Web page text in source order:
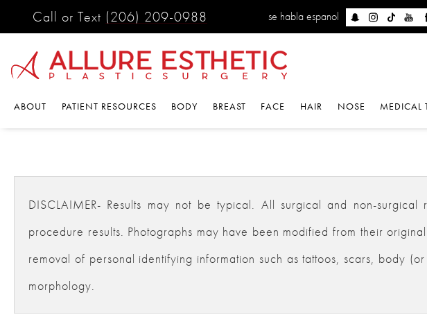
Call or Text (206) 209-0988 se habla espanol
ABOUT PATIENT RESOURCES BODY BREAST FACE HAIR NOSE MEDICAL
DISCLAIMER- Results may not be typical. All surgical and non-
procedure results. Photographs may have been modified from their
removal of personal identifying information such as tattoos, scars, body
morphology.